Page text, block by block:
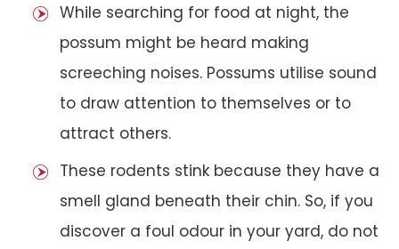
While searching for food at night, the
possum might be heard making
screeching noises. Possums utilise sound
to draw attention to themselves or to
attract others.
These rodents stink because they have a
smell gland beneath their chin. So, if you
discover a foul odour in your yard, do not